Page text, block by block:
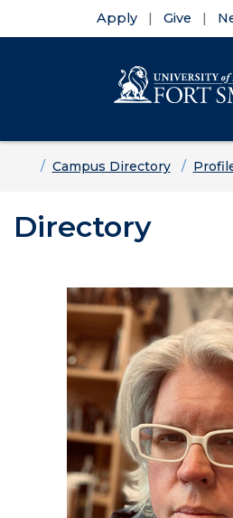
Apply Give
HomeCampus Directory
Directory